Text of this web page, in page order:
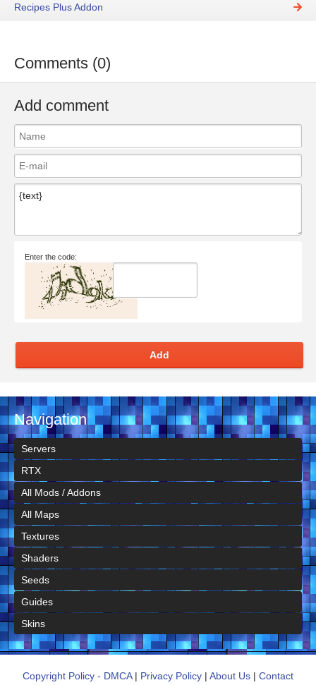
Recipes Plus Addon
Comments (0)
Add comment
Enter the code:
Add
Navigation
Servers
RTX
All Mods / Addons
All Maps
Textures
Shaders
Seeds
Guides
Skins
Copyright Policy - DMCA| Privacy Policy | About Us | Contact